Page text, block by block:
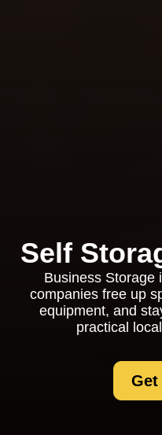
Self
Business Storage
companies free up
equipment, and
practical
Get